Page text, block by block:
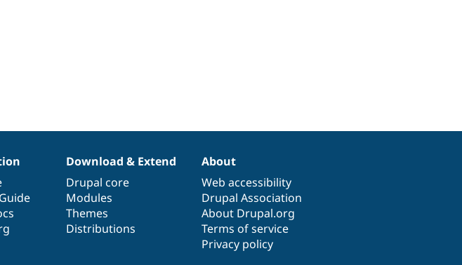
Download & Extend
Drupal core
Modules
Themes
Distributions
About
Web accessibility
Drupal Association
About Drupal.org
Terms of service
Privacy policy